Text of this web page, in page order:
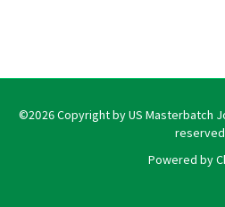
©2026 Copyright by US Masterbatch
reserved
Powered by